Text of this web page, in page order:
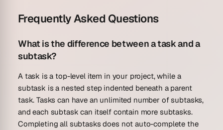
Frequently Asked Questions
What is the difference between a task and a
subtask?
A task is a top-level item in your project, while a
subtask is a nested step indented beneath a parent
task. Tasks can have an unlimited number of subtasks,
and each subtask can itself contain more subtasks.
Completing all subtasks does not auto-complete the